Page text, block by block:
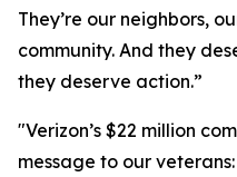
They’re our neighbors,
community. And they
they deserve action.”
"Verizon’s $22 million
message to our